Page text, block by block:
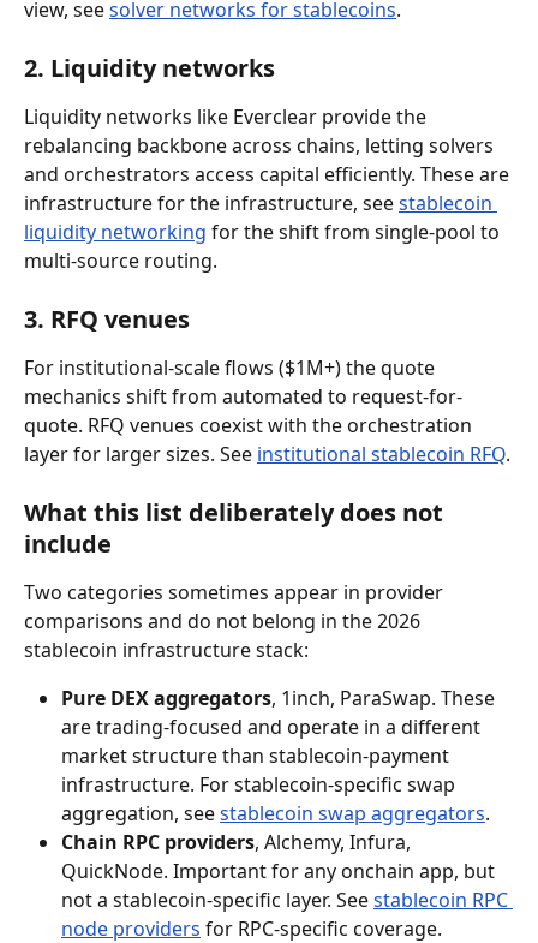
view, see solver networks for stablecoins.
2. Liquidity networks
Liquidity networks like Everclear provide the
rebalancing backbone across chains, letting solvers
and orchestrators access capital efficiently. These are
infrastructure for the infrastructure, see stablecoin
liquidity networking for the shift from single-pool to
multi-source routing.
3. RFQ venues
For institutional-scale flows ($1M+) the quote
mechanics shift from automated to request-for-
quote. RFQ venues coexist with the orchestration
layer for larger sizes. See institutional stablecoin RFQ.
What this list deliberately does not
include
Two categories sometimes appear in provider
comparisons and do not belong in the 2026
stablecoin infrastructure stack:
Pure DEX aggregators, 1inch, ParaSwap. These
are trading-focused and operate in a different
market structure than stablecoin-payment
infrastructure. For stablecoin-specific swap
aggregation, see stablecoin swap aggregators.
Chain RPC providers, Alchemy, Infura,
QuickNode. Important for any onchain app, but
not a stablecoin-specific layer. See stablecoin RPC
node providers for RPC-specific coverage.